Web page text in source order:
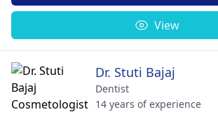
View
Dr. Stuti Bajaj
Dentist
14 years of experience